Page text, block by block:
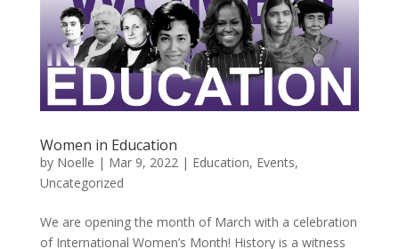
Women in Education
by Noelle | Mar 9, 2022| Education, Events,
Uncategorized
We are opening the month of March with a celebration
of International Women’s Month! History is a witness